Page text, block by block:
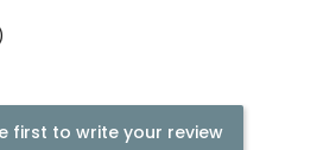
first to write your review